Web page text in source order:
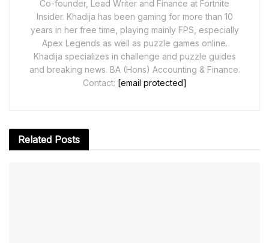
Co-founder, Lead Writer and Finance at Fortnite
Insider. Khadija has been gaming for more than 10
years in her free time, playing mainly FPS, especially
Apex Legends as well as puzzle games online.
Khadija specializes in challenge and puzzle guides
and breaking news. BA (Hons) Accounting & Finance.
Contact: [email protected]
Related Posts